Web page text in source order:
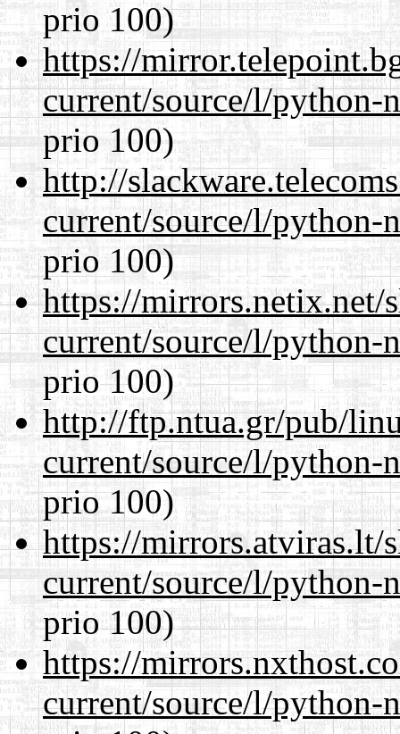
prio 100)
https://
current/source/l/
prio 100)
http://
current/source/l/
prio 100)
https://mirrors.netix.net/
current/source/l/
prio 100)
http://ftp.ntua.gr/pub/
current/source/l/
prio 100)
https://mirrors.atviras.lt/
current/source/l/
prio 100)
https://
current/source/l/